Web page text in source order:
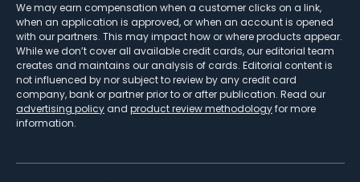
We may earn compensation when a customer clicks on a link,
when an application is approved, or when an account is opened
with our partners. This may impact how or where products appear.
While we don’t cover all available credit cards, our editorial team
creates and maintains our analysis of cards. Editorial content is
not influenced by nor subject to review by any credit card
company, bank or partner prior to or after publication. Read our
advertising policy and product review methodologyfor more
information.